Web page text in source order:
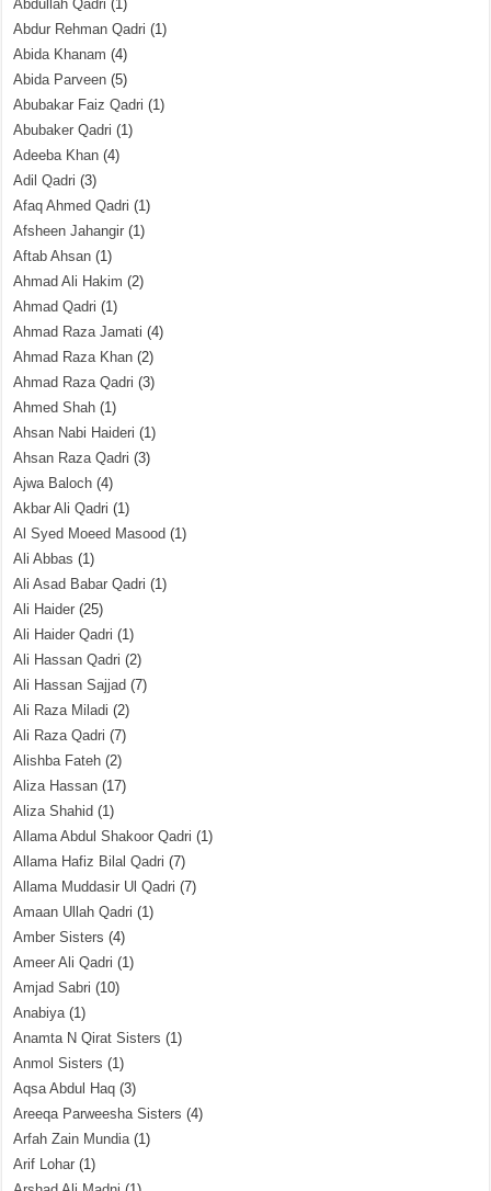
Abdullah Qadri (1)
Abdur Rehman Qadri (1)
Abida Khanam (4)
Abida Parveen (5)
Abubakar Faiz Qadri (1)
Abubaker Qadri (1)
Adeeba Khan (4)
Adil Qadri (3)
Afaq Ahmed Qadri (1)
Afsheen Jahangir (1)
Aftab Ahsan (1)
Ahmad Ali Hakim (2)
Ahmad Qadri (1)
Ahmad Raza Jamati (4)
Ahmad Raza Khan (2)
Ahmad Raza Qadri (3)
Ahmed Shah (1)
Ahsan Nabi Haideri (1)
Ahsan Raza Qadri (3)
Ajwa Baloch (4)
Akbar Ali Qadri (1)
Al Syed Moeed Masood (1)
Ali Abbas (1)
Ali Asad Babar Qadri (1)
Ali Haider (25)
Ali Haider Qadri (1)
Ali Hassan Qadri (2)
Ali Hassan Sajjad (7)
Ali Raza Miladi (2)
Ali Raza Qadri (7)
Alishba Fateh (2)
Aliza Hassan (17)
Aliza Shahid (1)
Allama Abdul Shakoor Qadri (1)
Allama Hafiz Bilal Qadri (7)
Allama Muddasir Ul Qadri (7)
Amaan Ullah Qadri (1)
Amber Sisters (4)
Ameer Ali Qadri (1)
Amjad Sabri (10)
Anabiya(1)
Anamta N Qirat Sisters (1)
Anmol Sisters (1)
Aqsa Abdul Haq (3)
Areeqa Parweesha Sisters (4)
Arfah Zain Mundia(1)
Arif Lohar (1)